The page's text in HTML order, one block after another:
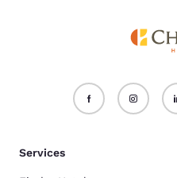
Services